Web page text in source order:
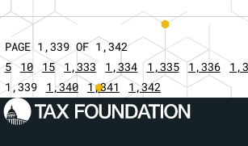
PAGE 1,339 OF 1,342
5 10 15 1,333 1,334 1,335 1,336
1,339
1,340 1,341 1,342